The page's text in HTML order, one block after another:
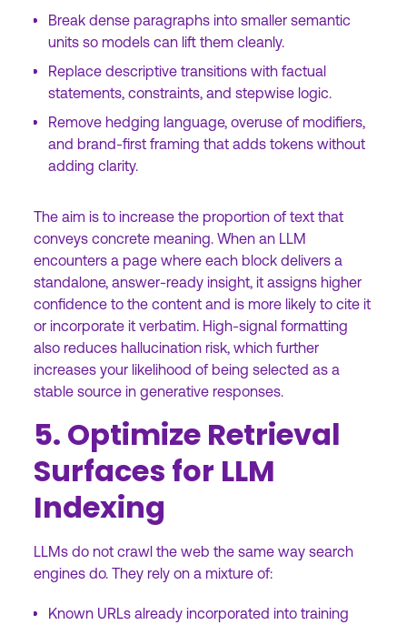
Break dense paragraphs into smaller semantic
units so models can lift them cleanly.
Replace descriptive transitions with factual
statements, constraints, and stepwise logic.
Remove hedging language, overuse of modifiers,
and brand-first framing that adds tokens without
adding clarity.
The aim is to increase the proportion of text that
conveys concrete meaning. When an LLM
encounters a page where each block delivers a
standalone, answer-ready insight, it assigns higher
confidence to the content and is more likely to cite it
or incorporate it verbatim. High-signal formatting
also reduces hallucination risk, which further
increases your likelihood of being selected as a
stable source in generative responses.
5. Optimize Retrieval
Surfaces for LLM
Indexing
LLMs do not crawl the web the same way search
engines do. They rely on a mixture of:
Known URLs already incorporated into training